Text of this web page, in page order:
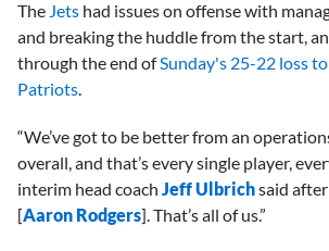
seconds
The Jets had issues on offense with
and breaking the huddle from the start,
through the end ofSunday's 25-22 loss
Patriots.
“We’ve got to be better from an
overall, and that’s every single player,
interim head coach Jeff Ulbrichsaid after
[Aaron Rodgers]. That’s all of us.”